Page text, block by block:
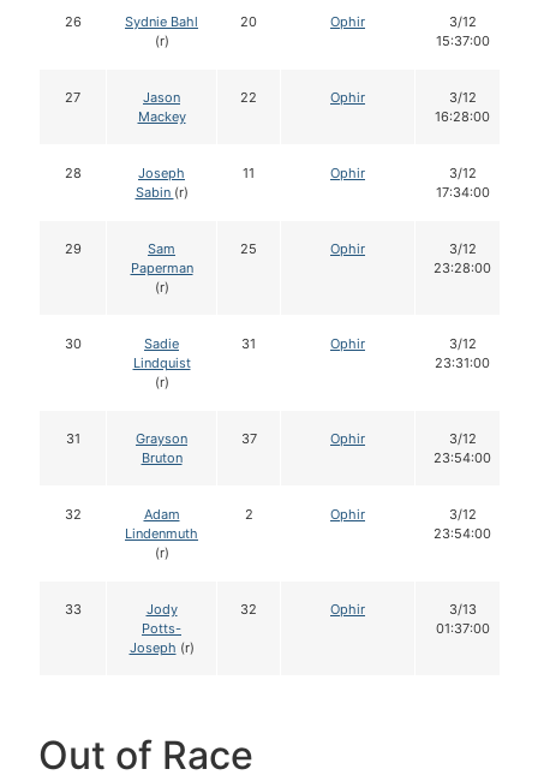
26
Sydnie Bahl
(r)
20 Ophir
3/12
15:37:00
27
Jason
Mackey
22 Ophir
3/12
16:28:00
28
Joseph
Sabin (r)
11 Ophir
3/12
17:34:00
29
Sam
Paperman
(r)
25 Ophir
3/12
23:28:00
30
Sadie
Lindquist
(r)
31 Ophir
3/12
23:31:00
31
Grayson
Bruton
37 Ophir
3/12
23:54:00
32
Adam
Lindenmuth
(r)
2 Ophir
3/12
23:54:00
33
Jody
Potts-
Joseph (r)
32 Ophir
3/13
01:37:00
Out of Race